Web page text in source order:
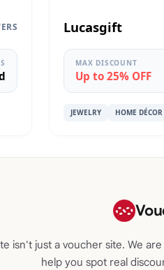
Lucasgift
MAX DISCOUNT
Up to 25% OFF
JEWELRY HOME DÉCOR
isn't just a voucher site. We
help you spot real